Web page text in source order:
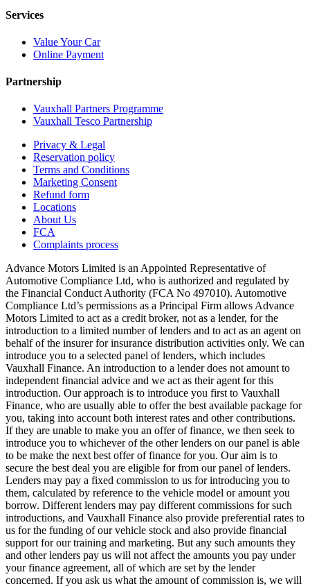
Services
Value Your Car
Online Payment
Partnership
Vauxhall Partners Programme
Vauxhall Tesco Partnership
Privacy & Legal
Reservation policy
Terms and Conditions
Marketing Consent
Refund form
Locations
About Us
FCA
Complaints process
Advance Motors Limited is an Appointed Representative of
Automotive Compliance Ltd, who is authorized and regulated by
the Financial Conduct Authority (FCA No 497010). Automotive
Compliance Ltd’s permissions as a Principal Firm allows Advance
Motors Limited to act as a credit broker, not as a lender, for the
introduction to a limited number of lenders and to act as an agent on
behalf of the insurer for insurance distribution activities only. We can
introduce you to a selected panel of lenders, which includes
Vauxhall Finance. An introduction to a lender does not amount to
independent financial advice and we act as their agent for this
introduction. Our approach is to introduce you first to Vauxhall
Finance, who are usually able to offer the best available package for
you, taking into account both interest rates and other contributions.
If they are unable to make you an offer of finance, we then seek to
introduce you to whichever of the other lenders on our panel is able
to be make the next best offer of finance for you. Our aim is to
secure the best deal you are eligible for from our panel of lenders.
Lenders may pay a fixed commission to us for introducing you to
them, calculated by reference to the vehicle model or amount you
borrow. Different lenders may pay different commissions for such
introductions, and Vauxhall Finance also provide preferential rates to
us for the funding of our vehicle stock and also provide financial
support for our training and marketing. But any such amounts they
and other lenders pay us will not affect the amounts you pay under
your finance agreement, all of which are set by the lender
concerned. If you ask us what the amount of commission is, we will